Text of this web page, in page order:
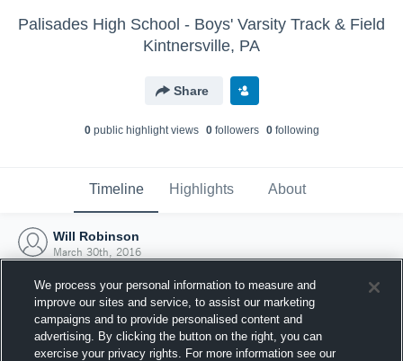
Palisades High School - Boys' Varsity Track & Field
Kintnersville, PA
Share
0public highlight views 0followers 0following
Timeline Highlights About
Will Robinson
March 30th, 2016
We process your personal information to measure and
improve our sites and service, to assist our marketing
campaigns and to provide personalised content and
advertising. By clicking the button on the right, you can
exercise your privacy rights. For more information see our